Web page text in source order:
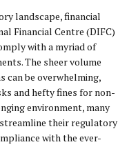
landscape, financial
Financial Centre (DIFC)
with a myriad of
The sheer volume
can be overwhelming,
and hefty fines for non-
environment, many
their regulatory
with the ever-